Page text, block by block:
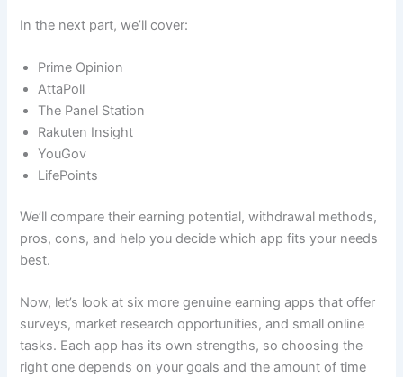
In the next part, we’ll cover:
Prime Opinion
AttaPoll
The Panel Station
Rakuten Insight
YouGov
LifePoints
We’ll compare their earning potential, withdrawal methods,
pros, cons, and help you decide which app fits your needs
best.
Now, let’s look at six more genuine earning apps that offer
surveys, market research opportunities, and small online
tasks. Each app has its own strengths, so choosing the
right one depends on your goals and the amount of time